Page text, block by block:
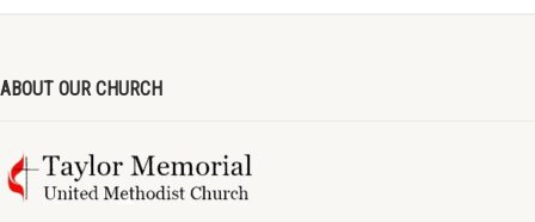
ABOUT OUR CHURCH